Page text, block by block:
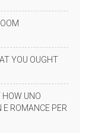
YOU OUGHT
HOW UNO
E ROMANCE PER